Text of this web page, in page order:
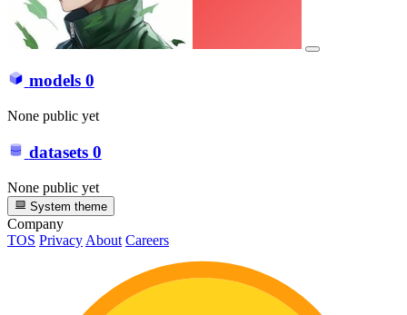
models 0
None public yet
datasets 0
None public yet
System theme
Company
TOS PrivacyAbout Careers